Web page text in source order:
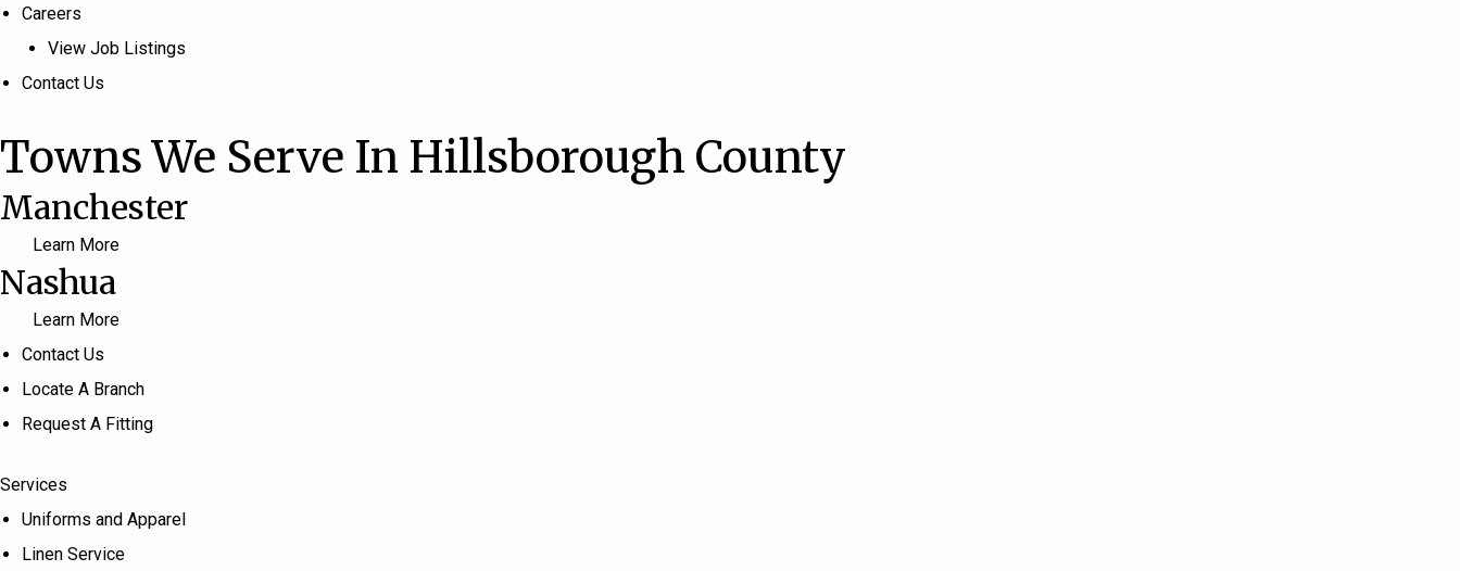
Careers
View Job Listings
Contact Us
Towns We Serve In Hillsborough County
Manchester
Learn More
Nashua
Learn More
Contact Us
Locate A Branch
Request A Fitting
Services
Uniforms and Apparel
Linen Service